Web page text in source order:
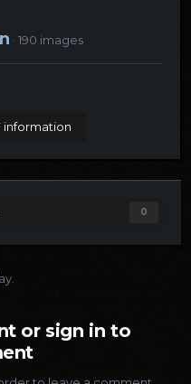
· 190 images
information
0
or sign in to